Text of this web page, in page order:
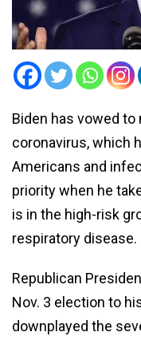
Biden has vowed
coronavirus, which
Americans and
priority when he
is in the high-risk
respiratory disease.
Republican
Nov. 3 election to
downplayed the